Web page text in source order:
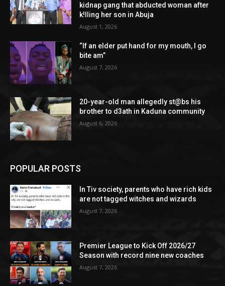
kidnap gang that abducted woman after
k!lling her son in Abuja
August 1, 2026
“If an elder put hand for my mouth, I go
bite am”
August 7, 2026
20-year-old man allegedly st@bs his
brother to d3ath in Kaduna community
August 6, 2026
POPULAR POSTS
In Tiv society, parents who have rich kids
are not tagged witches and wizards
August 7, 2026
Premier League to Kick Off 2026/27
Season with record nine new coaches
August 7, 2026